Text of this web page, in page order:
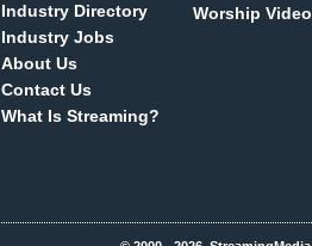
Industry Directory
Industry Jobs
About Us
Contact Us
What Is Streaming?
Worship Video